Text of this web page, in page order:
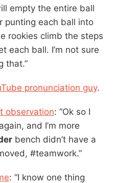
empty the entire ball
punting each ball into
rookies climb the steps
each ball. I’m not sure
that.”
pronunciation guy.
observation: “Ok so I
and I’m more
bench didn’t have a
#teamwork.”
: “I know one thing